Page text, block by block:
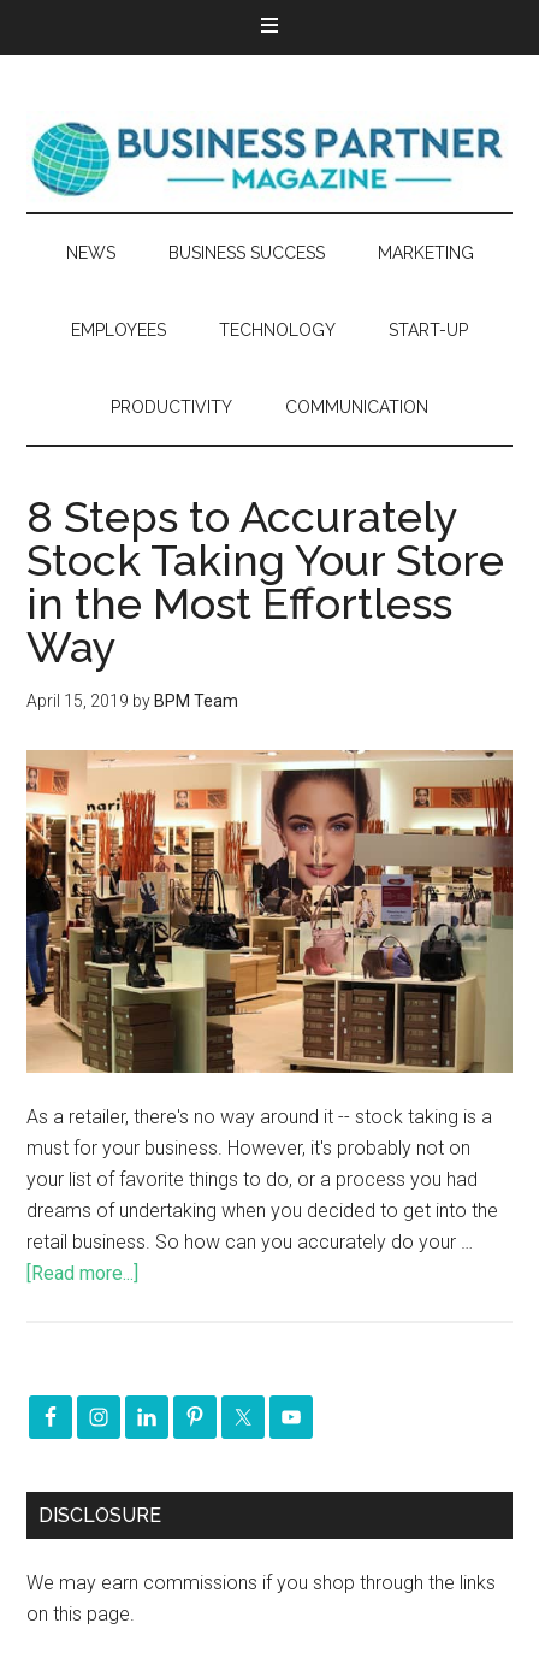
NEWS BUSINESS SUCCESS MARKETING
EMPLOYEES TECHNOLOGY START-UP
PRODUCTIVITY COMMUNICATION
8 Steps to Accurately
Stock Taking Your Store
in the Most Effortless
Way
April 15, 2019 by BPM Team
As a retailer, there's no way around it -- stock taking is a
must for your business. However, it's probably not on
your list of favorite things to do, or a process you had
dreams of undertaking when you decided to get into the
retail business. So how can you accurately do your …
[Read more...]
DISCLOSURE
We may earn commissions if you shop through the links
on this page.